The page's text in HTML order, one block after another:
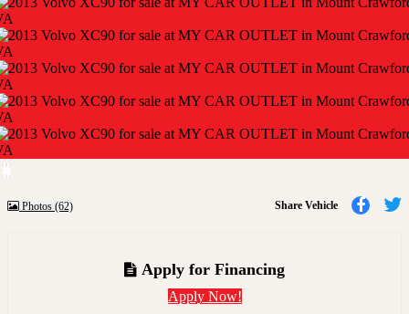
Previous
Next
Photos (62) Share Vehicle
Share
Apply for Financing
Apply Now!